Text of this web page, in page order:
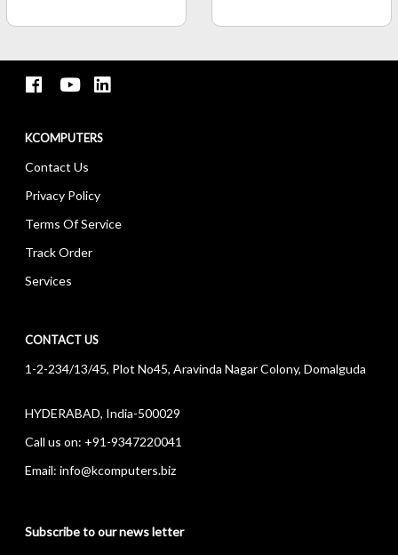
KCOMPUTERS
Contact Us
Privacy Policy
Terms Of Service
Track Order
Services
CONTACT US
1-2-234/13/45, Plot No45, Aravinda Nagar Colony, Domalguda
HYDERABAD, India-500029
Call us on: +91-9347220041
Email: info@kcomputers.biz
Subscribe to our news letter